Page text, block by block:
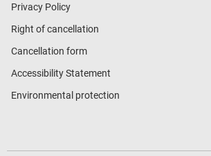
Privacy Policy
Right of cancellation
Cancellation form
Accessibility Statement
Environmental protection